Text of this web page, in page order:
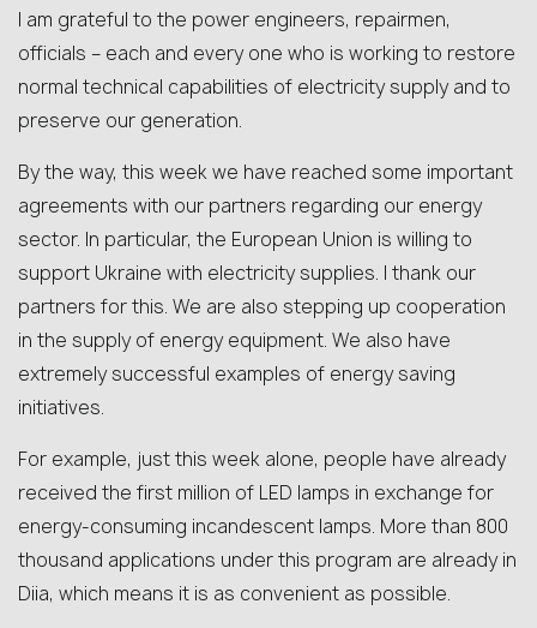
I am grateful to the power engineers, repairmen,
officials – each and every one who is working to restore
normal technical capabilities of electricity supply and to
preserve our generation.
By the way, this week we have reached some important
agreements with our partners regarding our energy
sector. In particular, the European Union is willing to
support Ukraine with electricity supplies. I thank our
partners for this. We are also stepping up cooperation
in the supply of energy equipment. We also have
extremely successful examples of energy saving
initiatives.
For example, just this week alone, people have already
received the first million of LED lamps in exchange for
energy-consuming incandescent lamps. More than 800
thousand applications under this program are already in
Diia, which means it is as convenient as possible.